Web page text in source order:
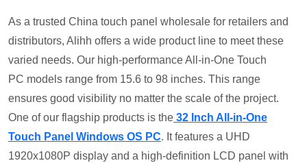
As a trusted China touch panel wholesale for retailers and
distributors, Alihh offers a wide product line to meet these
varied needs. Our high-performance All-in-One Touch
PC models range from 15.6 to 98 inches. This range
ensures good visibility no matter the scale of the project.
One of our flagship products is the 32 Inch All-in-One
Touch Panel Windows OS PC. It features a UHD
1920x1080P display and a high-definition LCD panel with